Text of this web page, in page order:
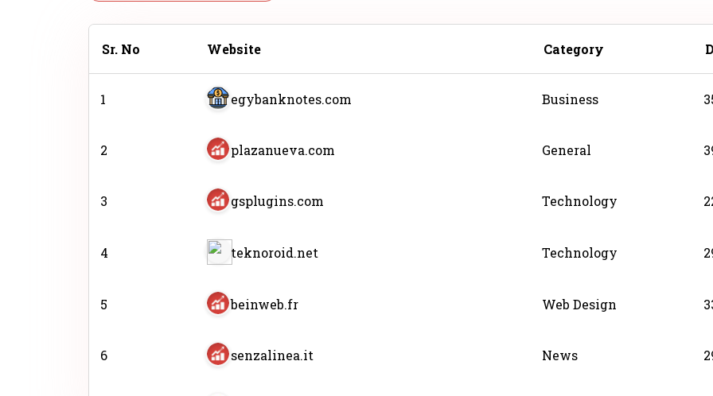
Sr. No Website Category
1 egybanknotes.com Business
2 plazanueva.com General
3 gsplugins.com Technology
4 teknoroid.net Technology
5 beinweb.fr Web Design
6 senzalinea.it News